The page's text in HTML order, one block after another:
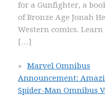
for a Gunfighter, a
of Bronze Age Jonah
Western comics.
[…]
Marvel Omnibus
Announcement:
Spider-Man Omnibus